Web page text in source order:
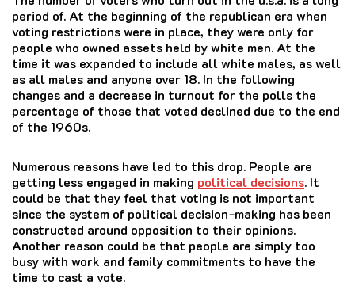
period of. At the beginning of the republican era when
voting restrictions were in place, they were only for
people who owned assets held by white men. At the
time it was expanded to include all white males, as well
as all males and anyone over 18. In the following
changes and a decrease in turnout for the polls the
percentage of those that voted declined due to the end
of the 1960s.
Numerous reasons have led to this drop. People are
getting less engaged in making political decisions. It
could be that they feel that voting is not important
since the system of political decision-making has been
constructed around opposition to their opinions.
Another reason could be that people are simply too
busy with work and family commitments to have the
time to cast a vote.